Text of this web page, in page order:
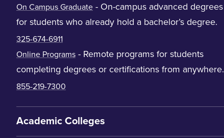
On Campus Graduate - On-campus advanced degrees
for students who already hold a bachelor’s degree.
325-674-6911
Online Programs - Remote programs for students
completing degrees or certifications from anywhere.
855-219-7300
Academic Colleges